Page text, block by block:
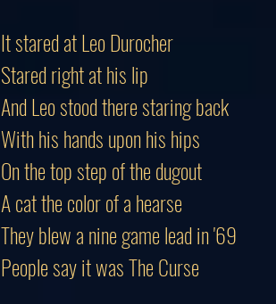
It stared at Leo Durocher
Stared right at his lip
And Leo stood there staring back
With his hands upon his hips
On the top step of the dugout
A cat the color of a hearse
They blew a nine game lead in '69
People say it was The Curse